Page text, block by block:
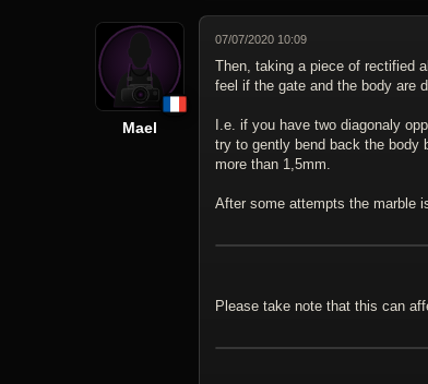
Mael
07/07/2020 10:09
Then, taking a piece of rectified
feel if the gate and the body are
I.e. if you have two diagonaly
try to gently bend back the body
more than 1,5mm.
After some attempts the marble
Please take note that this can